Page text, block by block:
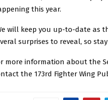
this year.
will keep you up-to-date as
surprises to reveal, so
more information about the
the 173rd Fighter Wing